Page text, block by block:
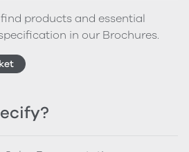
products and essential
in our Brochures.